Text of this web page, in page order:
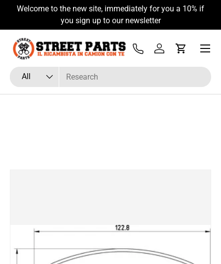
Skip to content
Welcome to the new site, immediately for you a 10% if
you sign up to our newsletter
Search
Product type
All
Tel Log inCart
Menu